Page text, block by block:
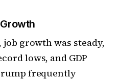
growth was steady,
lows, and GDP
frequently